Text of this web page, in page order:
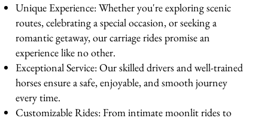
Unique Experience: Whether you're exploring scenic
routes, celebrating a special occasion, or seeking a
romantic getaway, our carriage rides promise an
experience like no other.
Exceptional Service: Our skilled drivers and well-trained
horses ensure a safe, enjoyable, and smooth journey
every time.
Customizable Rides: From intimate moonlit rides to